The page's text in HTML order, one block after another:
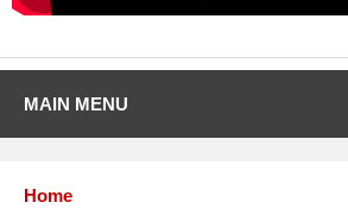
MAIN MENU
Home